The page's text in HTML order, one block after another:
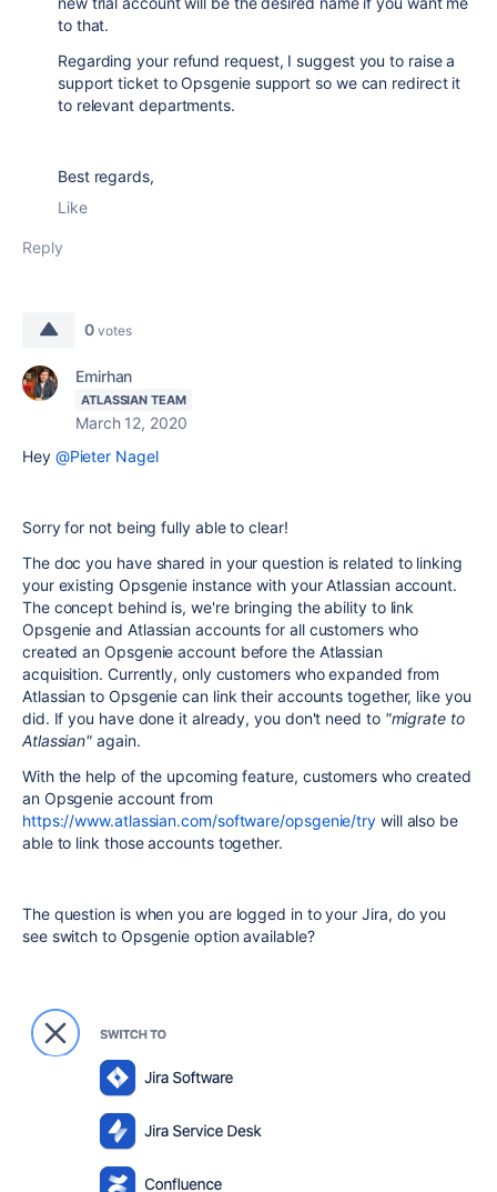
to that.
Regarding your refund request, I suggest you to raise a
support ticket to Opsgenie support so we can redirect it
to relevant departments.
Best regards,
Like
Reply
0 votes
Emirhan
ATLASSIAN TEAM
March 12, 2020
Hey @Pieter Nagel
Sorry for not being fully able to clear!
The doc you have shared in your question is related to linking
your existing Opsgenie instance with your Atlassian account.
The concept behind is, we're bringing the ability to link
Opsgenie and Atlassian accounts for all customers who
created an Opsgenie account before the Atlassian
acquisition. Currently, only customers who expanded from
Atlassian to Opsgenie can link their accounts together, like you
did. If you have done it already, you don't need to "migrate to
Atlassian" again.
With the help of the upcoming feature, customers who created
an Opsgenie account from
https://www.atlassian.com/software/opsgenie/try will also be
able to link those accounts together.
The question is when you are logged in to your Jira, do you
see switch to Opsgenie option available?